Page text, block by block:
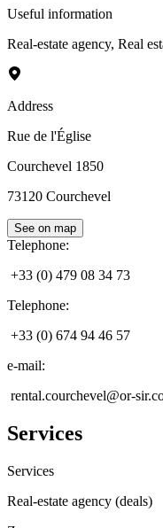
Useful information
Real-estate agency, Real
Address
Rue de l'Église
Courchevel 1850
73120 Courchevel
See on map
Telephone:
+33 (0) 479 08 34 73
Telephone:
+33 (0) 674 94 46 57
e-mail:
rental.courchevel@or-
Services
Services
Real-estate agency (deals)